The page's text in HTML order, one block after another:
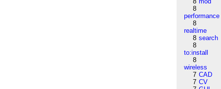
8
performance
8
realtime
8 search
8
to:install
8
wireless
7 CAD
7 CV